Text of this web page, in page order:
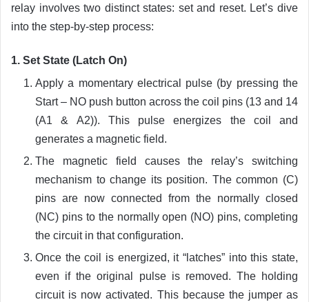
relay involves two distinct states: set and reset. Let’s dive
into the step-by-step process:
1. Set State (Latch On)
Apply a momentary electrical pulse (by pressing the
Start – NO push button across the coil pins (13 and 14
(A1 & A2)). This pulse energizes the coil and
generates a magnetic field.
The magnetic field causes the relay’s switching
mechanism to change its position. The common (C)
pins are now connected from the normally closed
(NC) pins to the normally open (NO) pins, completing
the circuit in that configuration.
Once the coil is energized, it “latches” into this state,
even if the original pulse is removed. The holding
circuit is now activated. This because the jumper as